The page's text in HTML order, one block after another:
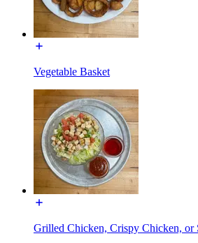
Vegetable Basket
Grilled Chicken, Crispy Chicken, or